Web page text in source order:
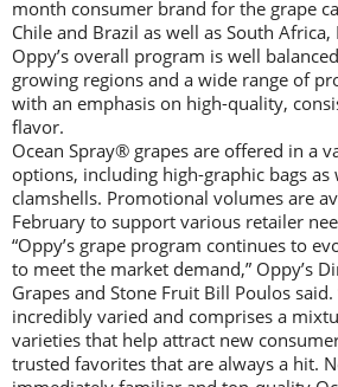
month consumer brand for the grape
Chile and Brazil as well as South
Oppy’s overall program is well
growing regions and a wide range of
with an emphasis on high-quality,
flavor.
Ocean Spray® grapes are offered in a
options, including high-graphic bags as
clamshells. Promotional volumes are
February to support various retailer
“Oppy’s grape program continues to
to meet the market demand,” Oppy’s
Grapes and Stone Fruit Bill Poulos
incredibly varied and comprises a
varieties that help attract new
trusted favorites that are always a hit.